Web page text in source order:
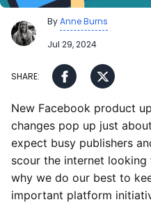
ByAnne Burns
Jul 29, 2024
New Facebook product
changes pop up just
expect busy publishers
scour the internet
why we do our best to
important platform